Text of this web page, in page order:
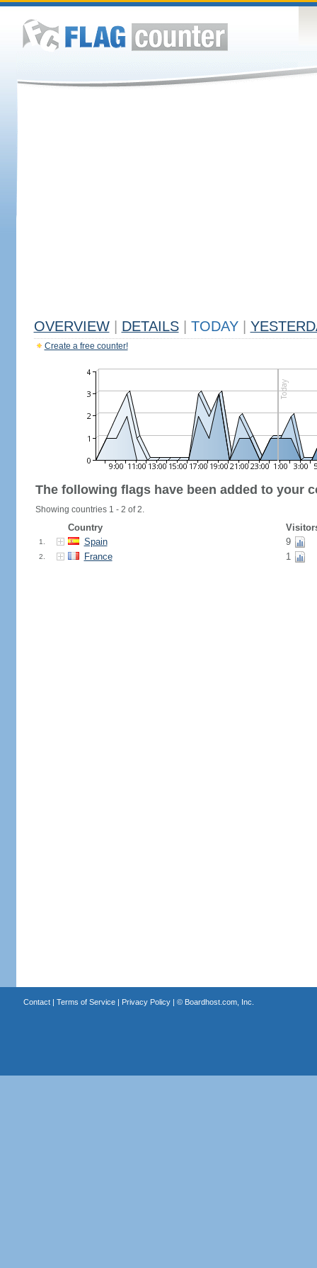
OVERVIEW DETAILS TODAY
Create a free counter!
The following flags have been added to your
Showing countries 1 - 2 of 2.
Country
1. Spain 9
2. France 1
Contact| Terms of Service| Privacy Policy| © Boardhost.com, Inc.